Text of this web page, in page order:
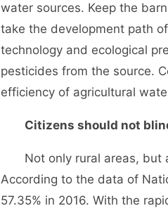
water sources. Keep the
take the development path
technology and ecological
pesticides from the source.
efficiency of agricultural
Citizens should not
Not only rural areas, but
According to the data of
57.35% in 2016. With the